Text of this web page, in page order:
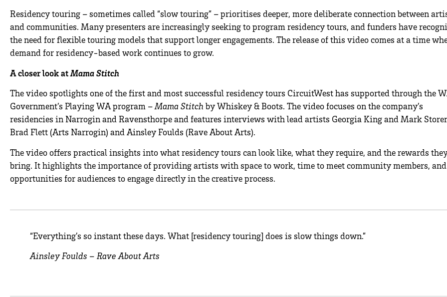
Residency touring – sometimes called “slow touring” – prioritises deeper, more deliberate connection between
and communities. Many presenters are increasingly seeking to program residency tours, and funders have
the need for flexible touring models that support longer engagements. The release of this video comes at a time
demand for residency-based work continues to grow.
A closer look atMama Stitch
The video spotlights one of the first and most successful residency tours CircuitWest has supported through the
Government’s Playing WA program –Mama Stitch by Whiskey & Boots. The video focuses on the company’s
residencies in Narrogin and Ravensthorpe and features interviews with lead artists Georgia King and Mark
Brad Flett (Arts Narrogin) and Ainsley Foulds (Rave About Arts).
The video offers practical insights into what residency tours can look like, what they require, and the rewards
bring. It highlights the importance of providing artists with space to work, time to meet community members, and
opportunities for audiences to engage directly in the creative process.
“Everything’s so instant these days. What [residency touring] does is slow things down.”
Ainsley Foulds – Rave About Arts